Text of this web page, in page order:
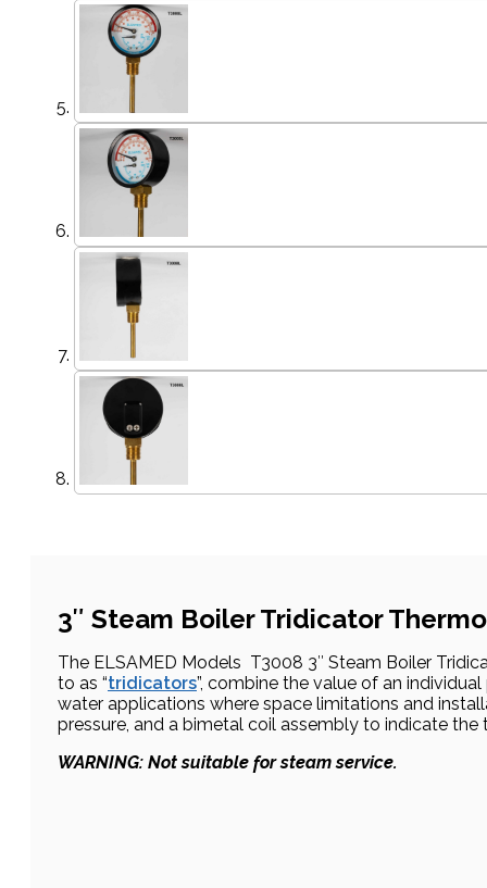
3″ Steam Boiler Tridicator
The ELSAMED Models T3008 3″ Steam Boiler
to as “tridicators”, combine the value of an
water applications where space limitations and
pressure, and a bimetal coil assembly to indicate the
WARNING: Not suitable for steam service.